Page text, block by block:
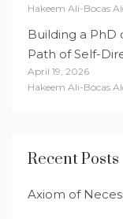
Hakeem Ali-Bocas
Building a PhD
Path of Self-
April 19, 2026
Hakeem Ali-Bocas
Recent Posts
Axiom of